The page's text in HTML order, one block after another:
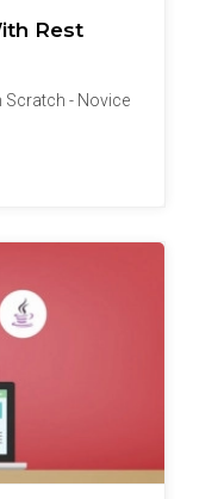
Rest
- Novice